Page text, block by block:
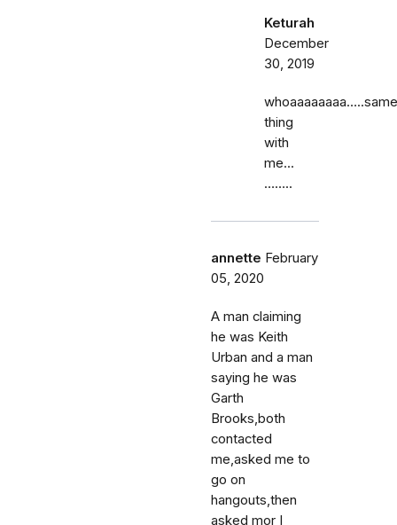
Keturah
December
30, 2019
whoaaaaaaaa…..same
thing
with
me...
……..
annette February
05, 2020
A man claiming
he was Keith
Urban and a man
saying he was
Garth
Brooks,both
contacted
me,asked me to
go on
hangouts,then
asked mor I